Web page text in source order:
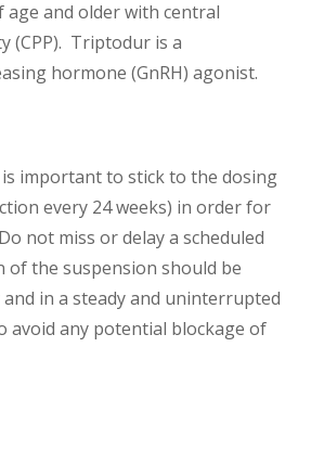
age and older with central
(CPP). Triptodur is a
hormone (GnRH) agonist.
important to stick to the dosing
every 24 weeks) in order for
not miss or delay a scheduled
of the suspension should be
in a steady and uninterrupted
avoid any potential blockage of